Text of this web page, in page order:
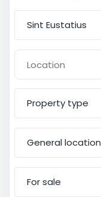
Sint Eustatius
Property type
General location
For sale